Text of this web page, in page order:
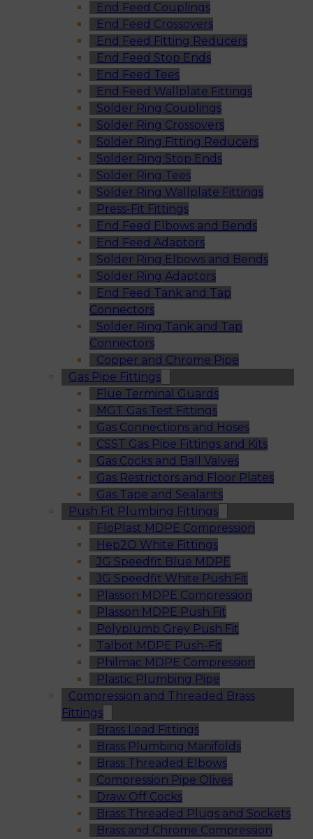
End Feed Couplings
End Feed Crossovers
End Feed Fitting Reducers
End Feed Stop Ends
End Feed Tees
End Feed Wallplate Fittings
Solder Ring Couplings
Solder Ring Crossovers
Solder Ring Fitting Reducers
Solder Ring Stop Ends
Solder Ring Tees
Solder Ring Wallplate Fittings
Press-Fit Fittings
End Feed Elbows and Bends
End Feed Adaptors
Solder Ring Elbows and Bends
Solder Ring Adaptors
End Feed Tank and Tap
Connectors
Solder Ring Tank and Tap
Connectors
Copper and Chrome Pipe
Gas Pipe Fittings
Flue Terminal Guards
MGT Gas Test Fittings
Gas Connections and Hoses
CSST Gas Pipe Fittings and Kits
Gas Cocks and Ball Valves
Gas Restrictors and Floor Plates
Gas Tape and Sealants
Push Fit Plumbing Fittings
FloPlast MDPE Compression
Hep2O White Fittings
JG Speedfit Blue MDPE
JG Speedfit White Push Fit
Plasson MDPE Compression
Plasson MDPE Push Fit
Polyplumb Grey Push Fit
Talbot MDPE Push-Fit
Philmac MDPE Compression
Plastic Plumbing Pipe
Compression and Threaded Brass
Fittings
Brass Lead Fittings
Brass Plumbing Manifolds
Brass Threaded Elbows
Compression Pipe Olives
Draw Off Cocks
Brass Threaded Plugs and Sockets
Brass and Chrome Compression